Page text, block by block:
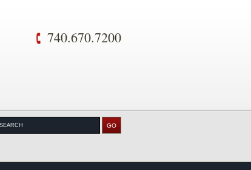
740.670.7200